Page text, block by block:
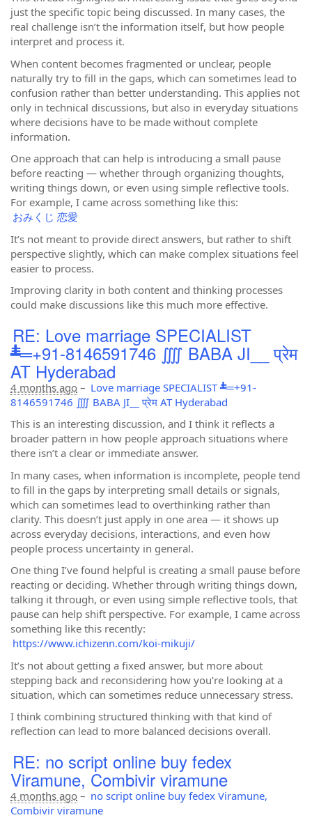
just the specific topic being discussed. In many cases, the
real challenge isn’t the information itself, but how people
interpret and process it.
When content becomes fragmented or unclear, people
naturally try to fill in the gaps, which can sometimes lead to
confusion rather than better understanding. This applies not
only in technical discussions, but also in everyday situations
where decisions have to be made without complete
information.
One approach that can help is introducing a small pause
before reacting — whether through organizing thoughts,
writing things down, or even using simple reflective tools.
For example, I came across something like this:
おみくじ 恋愛
It’s not meant to provide direct answers, but rather to shift
perspective slightly, which can make complex situations feel
easier to process.
Improving clarity in both content and thinking processes
could make discussions like this much more effective.
RE: Love marriage SPECIALIST
┻̿═+91-8146591746 ⨌ BABA JI__ प्रेम
AT Hyderabad
4 months ago – Love marriage SPECIALIST ┻̿═+91-
8146591746 ⨌ BABA JI__ प्रेम AT Hyderabad
This is an interesting discussion, and I think it reflects a
broader pattern in how people approach situations where
there isn’t a clear or immediate answer.
In many cases, when information is incomplete, people tend
to fill in the gaps by interpreting small details or signals,
which can sometimes lead to overthinking rather than
clarity. This doesn’t just apply in one area — it shows up
across everyday decisions, interactions, and even how
people process uncertainty in general.
One thing I’ve found helpful is creating a small pause before
reacting or deciding. Whether through writing things down,
talking it through, or even using simple reflective tools, that
pause can help shift perspective. For example, I came across
something like this recently:
https://www.ichizenn.com/koi-mikuji/
It’s not about getting a fixed answer, but more about
stepping back and reconsidering how you’re looking at a
situation, which can sometimes reduce unnecessary stress.
I think combining structured thinking with that kind of
reflection can lead to more balanced decisions overall.
RE: no script online buy fedex
Viramune, Combivir viramune
4 months ago – no script online buy fedex Viramune,
Combivir viramune